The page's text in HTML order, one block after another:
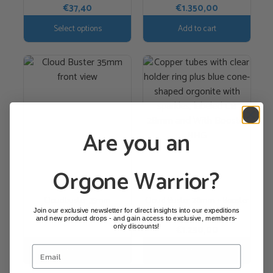
€37,40
Select options
the
product
page
€1.350,00
Add to cart
€1.350,00 HHG
Are you an
Orgone Warrior?
Join our exclusive newsletter for direct insights into our expeditions
and new product drops - and gain access to exclusive, members-
only discounts!